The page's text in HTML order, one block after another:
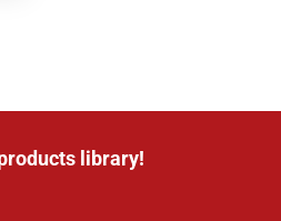
library!